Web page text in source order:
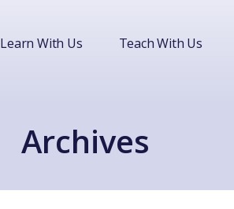
Learn With Us Teach With Us
Archives